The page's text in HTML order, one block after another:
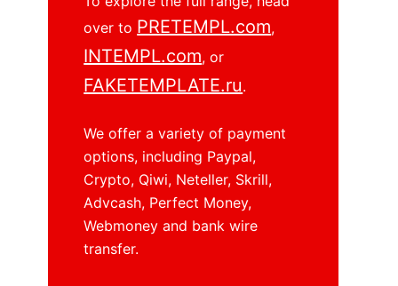
over to PRETEMPL.com,
INTEMPL.com, or
FAKETEMPLATE.ru.
We offer a variety of payment
options, including Paypal,
Crypto, Qiwi, Neteller, Skrill,
Advcash, Perfect Money,
Webmoney and bank wire
transfer.